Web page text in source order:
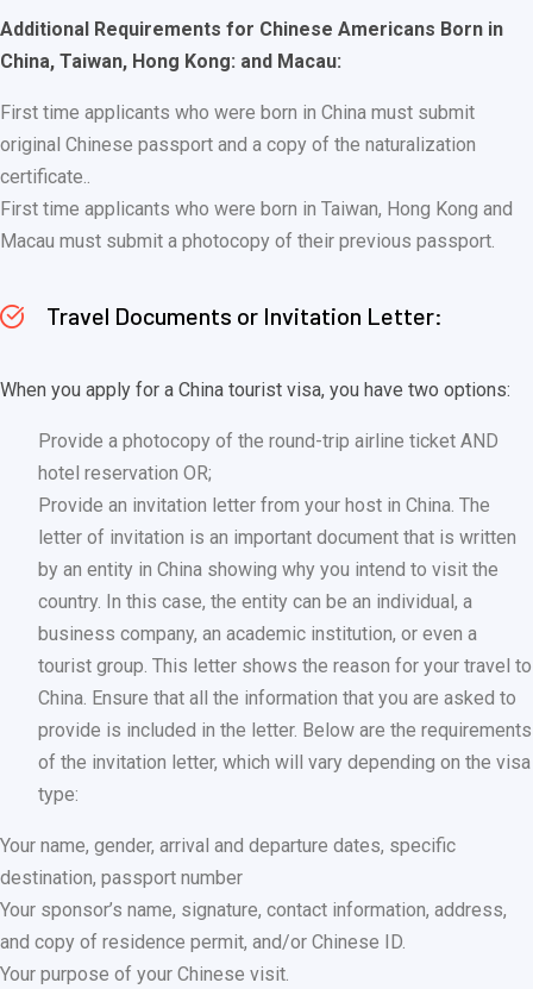
Additional Requirements for Chinese Americans Born in
China, Taiwan, Hong Kong: and Macau:
First time applicants who were born in China must submit
original Chinese passport and a copy of the naturalization
certificate..
First time applicants who were born in Taiwan, Hong Kong and
Macau must submit a photocopy of their previous passport.
Travel Documents or Invitation Letter:
When you apply for a China tourist visa, you have two options:
Provide a photocopy of the round-trip airline ticket AND
hotel reservation OR;
Provide an invitation letter from your host in China. The
letter of invitation is an important document that is written
by an entity in China showing why you intend to visit the
country. In this case, the entity can be an individual, a
business company, an academic institution, or even a
tourist group. This letter shows the reason for your travel to
China. Ensure that all the information that you are asked to
provide is included in the letter. Below are the requirements
of the invitation letter, which will vary depending on the visa
type:
Your name, gender, arrival and departure dates, specific
destination, passport number
Your sponsor’s name, signature, contact information, address,
and copy of residence permit, and/or Chinese ID.
Your purpose of your Chinese visit.